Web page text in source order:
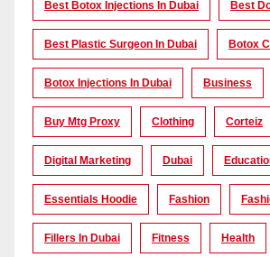
Best Botox Injections In Dubai Best
Best Plastic Surgeon In Dubai Botox
Botox Injections In Dubai Business
Buy Mtg Proxy Clothing Corteiz
Digital Marketing Dubai
Essentials Hoodie Fashion
Fillers In Dubai Fitness Health